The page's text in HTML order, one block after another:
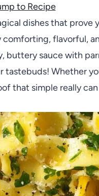
to Recipe
dishes that prove
flavorful,
buttery sauce with
Whether
that simple really